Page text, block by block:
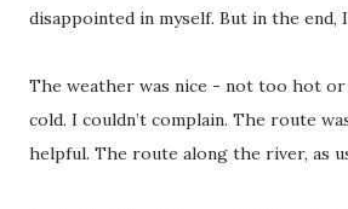
disappointed in myself. But in the end,
The weather was nice - not too hot
cold. I couldn’t complain. The route
helpful. The route along the river, as